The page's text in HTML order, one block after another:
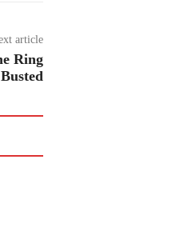
article
Ring
Busted